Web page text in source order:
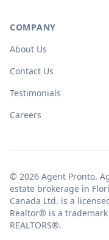
COMPANY
About Us
Contact Us
Testimonials
Careers
© 2026 Agent Pronto.
estate brokerage in
Canada Ltd. is a
Realtor® is a
REALTORS®.